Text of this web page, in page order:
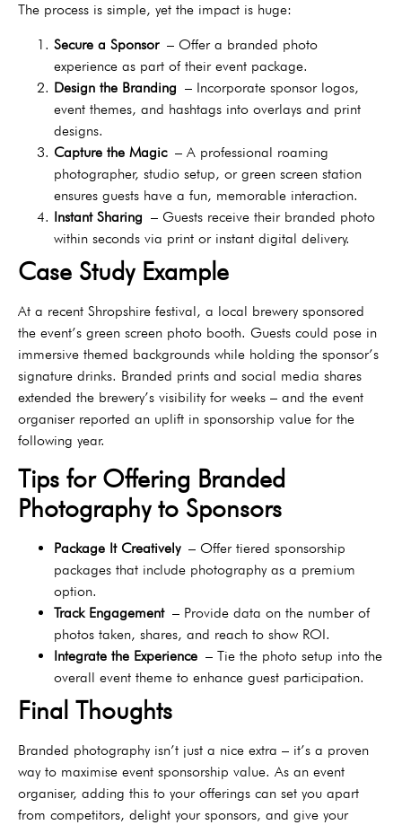
The process is simple, yet the impact is huge:
Secure a Sponsor– Offer a branded photo
experience as part of their event package.
Design the Branding – Incorporate sponsor logos,
event themes, and hashtags into overlays and print
designs.
Capture the Magic– A professional roaming
photographer, studio setup, or green screen station
ensures guests have a fun, memorable interaction.
Instant Sharing – Guests receive their branded photo
within seconds via print or instant digital delivery.
Case Study Example
At a recent Shropshire festival, a local brewery sponsored
the event’s green screen photo booth. Guests could pose in
immersive themed backgrounds while holding the sponsor’s
signature drinks. Branded prints and social media shares
extended the brewery’s visibility for weeks – and the event
organiser reported an uplift in sponsorship value for the
following year.
Tips for Offering Branded
Photography to Sponsors
Package It Creatively– Offer tiered sponsorship
packages that include photography as a premium
option.
Track Engagement– Provide data on the number of
photos taken, shares, and reach to show ROI.
Integrate the Experience – Tie the photo setup into the
overall event theme to enhance guest participation.
Final Thoughts
Branded photography isn’t just a nice extra – it’s a proven
way to maximise event sponsorship value. As an event
organiser, adding this to your offerings can set you apart
from competitors, delight your sponsors, and give your